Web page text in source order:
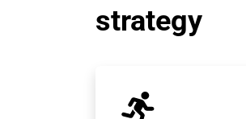
strategy